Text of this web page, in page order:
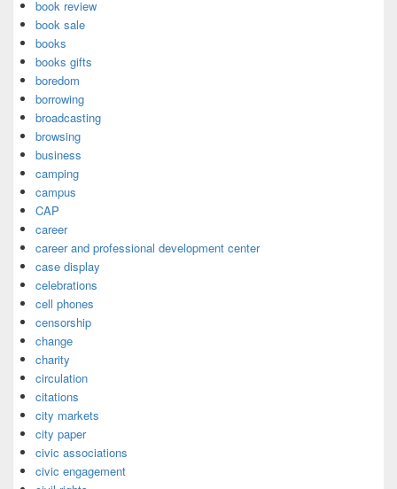
book review
book sale
books
books gifts
boredom
borrowing
broadcasting
browsing
business
camping
campus
CAP
career
career and professional development center
case display
celebrations
cell phones
censorship
change
charity
circulation
citations
city markets
city paper
civic associations
civic engagement